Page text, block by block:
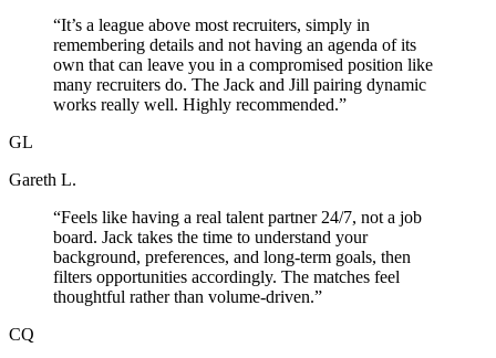
“It’s a league above most recruiters, simply in
remembering details and not having an agenda of its
own that can leave you in a compromised position like
many recruiters do. The Jack and Jill pairing dynamic
works really well. Highly recommended.”
GL
Gareth L.
“Feels like having a real talent partner 24/7, not a job
board. Jack takes the time to understand your
background, preferences, and long-term goals, then
filters opportunities accordingly. The matches feel
thoughtful rather than volume-driven.”
CQ